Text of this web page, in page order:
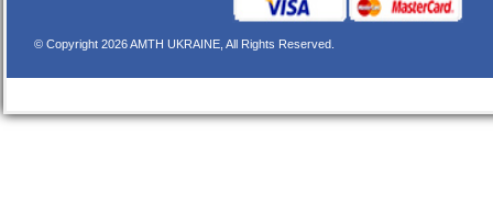
© Copyright 2026 AMTH UKRAINE, All Rights Reserved.